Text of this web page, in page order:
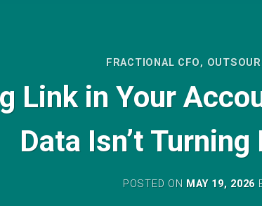
FRACTIONAL CFO,
Link in Your
Data Isn’t
POSTED ON MAY 19, 2026